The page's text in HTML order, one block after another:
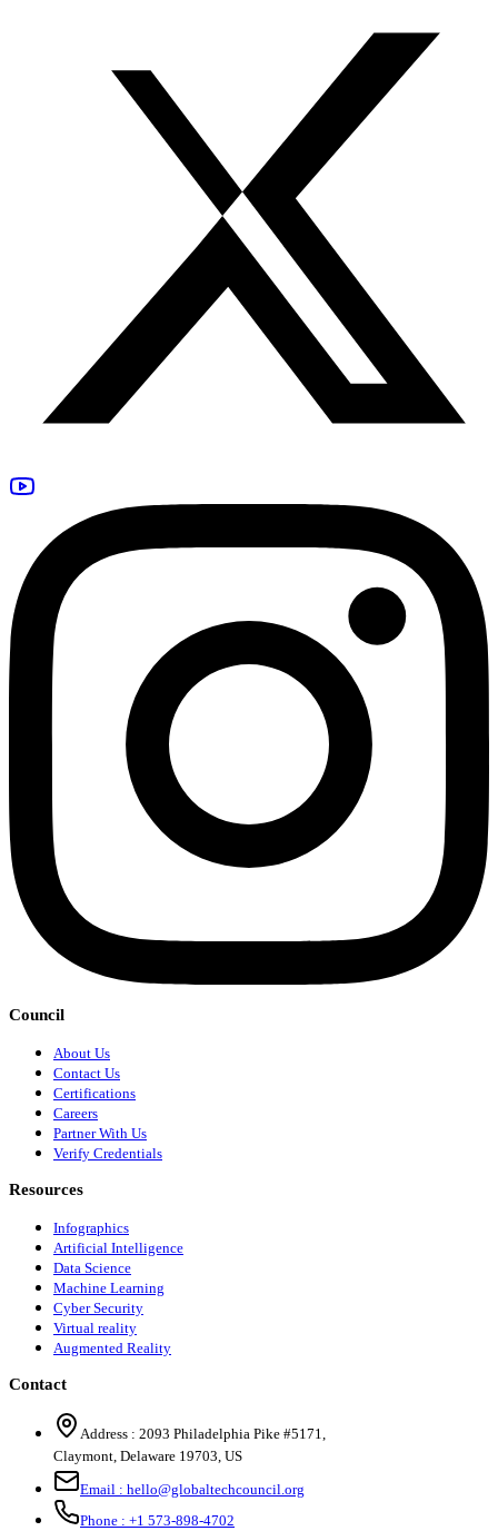
Council
About Us
Contact Us
Certifications
Careers
Partner With Us
Verify Credentials
Resources
Infographics
Artificial Intelligence
Data Science
Machine Learning
Cyber Security
Virtual reality
Augmented Reality
Contact
Address : 2093 Philadelphia Pike #5171,
Claymont, Delaware 19703, US
Email : hello@globaltechcouncil.org
Phone : +1 573-898-4702